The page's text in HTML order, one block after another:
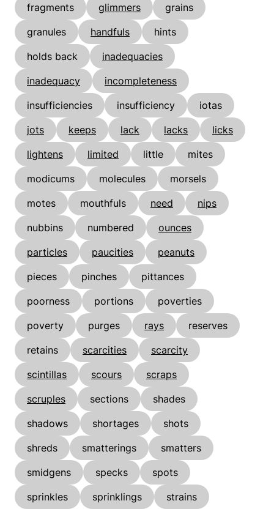
fragments
glimmers
grains
granules
handfuls
hints
holds back
inadequacies
inadequacy
incompleteness
insufficiencies
insufficiency
iotas
jots
keeps lack lacks
licks
lightens
limited little
mites
modicums
molecules
morsels
motes
mouthfuls need
nips
nubbins
numbered
ounces
particles
paucities
peanuts
pieces
pinches
pittances
poorness
portions
poverties
poverty
purges rays
reserves
retains
scarcities
scarcity
scintillas
scours
scraps
scruples
sections
shades
shadows
shortages
shots
shreds
smatterings
smatters
smidgens
specks
spots
sprinkles
sprinklings strains